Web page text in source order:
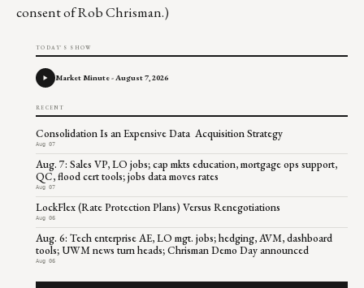
consent of Rob Chrisman.)
TODAY'S SHOW
Market Minute - August 7, 2026
RECENT
Consolidation Is an Expensive Data Acquisition Strategy
Aug 07
Aug. 7: Sales VP, LO jobs; cap mkts education, mortgage ops support,
QC, flood cert tools; jobs data moves rates
Aug 07
LockFlex (Rate Protection Plans) Versus Renegotiations
Aug 06
Aug. 6: Tech enterprise AE, LO mgt. jobs; hedging, AVM, dashboard
tools; UWM news turn heads; Chrisman Demo Day announced
Aug 06